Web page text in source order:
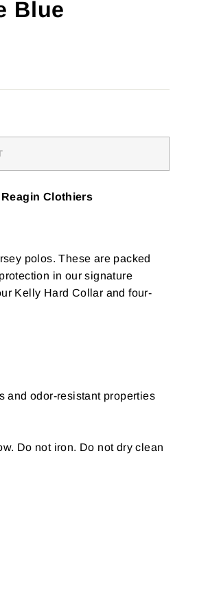
Blue
Clothiers
polos. These are packed
in our signature
Kelly Hard Collar and four-
and odor-resistant properties
Do not iron. Do not dry clean